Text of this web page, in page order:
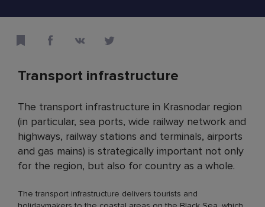
Transport infrastructure
The transport infrastructure in Krasnodar region
(in particular, sea ports, wide railway network and
highways, railway stations and terminals, airports
and gas mains) is strategically important not only
for the region, but also for country as a whole.
The transport infrastructure delivers tourists and